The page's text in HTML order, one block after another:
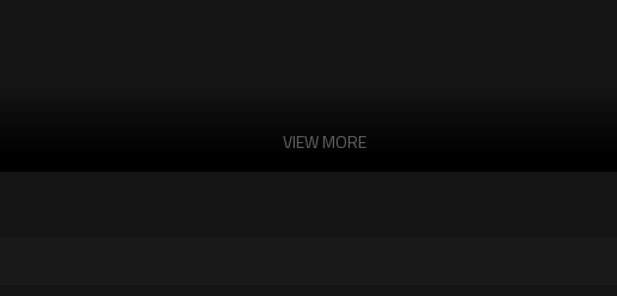
VIEW MORE